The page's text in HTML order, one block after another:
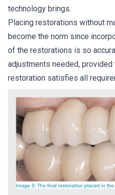
technology brings.
Placing restorations without
become the norm since
of the restorations is so
adjustments needed,
restoration satisfies all